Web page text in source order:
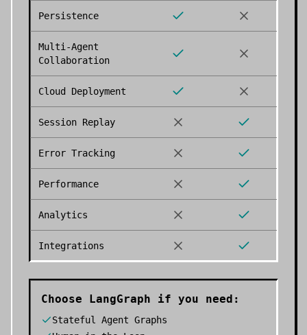
Persistence
Multi-Agent
Collaboration
Cloud Deployment
Session Replay
Error Tracking
Performance
Analytics
Integrations
Choose LangGraph if you need:
Stateful Agent Graphs